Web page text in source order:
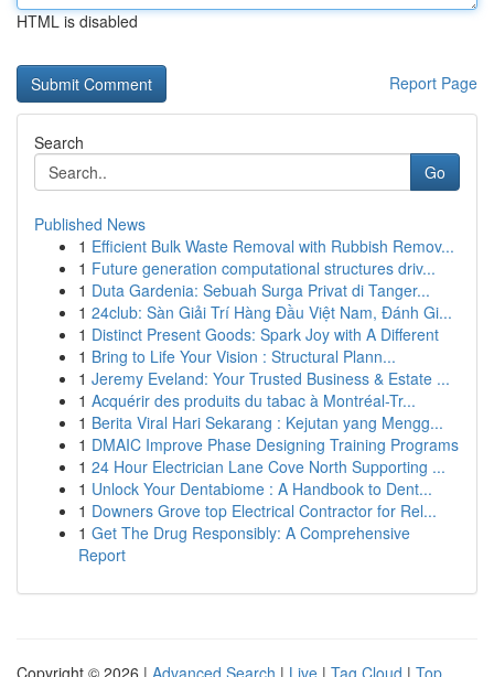
HTML is disabled
Report Page
Search
Go
Published News
1 Efficient Bulk Waste Removal with Rubbish Remov...
1 Future generation computational structures driv...
1 Duta Gardenia: Sebuah Surga Privat di Tanger...
1 24club: Sàn Giải Trí Hàng Đầu Việt Nam, Đánh Gi...
1 Distinct Present Goods: Spark Joy with A Different
1 Bring to Life Your Vision : Structural Plann...
1 Jeremy Eveland: Your Trusted Business & Estate ...
1 Acquérir des produits du tabac à Montréal-Tr...
1 Berita Viral Hari Sekarang : Kejutan yang Mengg...
1 DMAIC Improve Phase Designing Training Programs
1 24 Hour Electrician Lane Cove North Supporting ...
1 Unlock Your Dentabiome : A Handbook to Dent...
1 Downers Grove top Electrical Contractor for Rel...
1 Get The Drug Responsibly: A Comprehensive
Report
Copyright © 2026 | Advanced Search | Live | Tag Cloud | Top